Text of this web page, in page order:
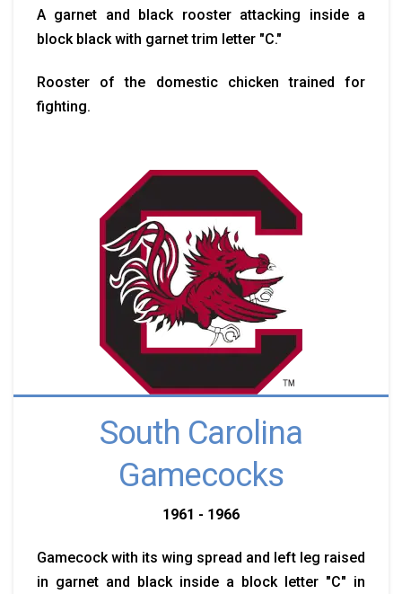
A garnet and black rooster attacking inside a
block black with garnet trim letter "C."
Rooster of the domestic chicken trained for
fighting.
South Carolina
Gamecocks
1961 - 1966
Gamecock with its wing spread and left leg raised
in garnet and black inside a block letter "C" in